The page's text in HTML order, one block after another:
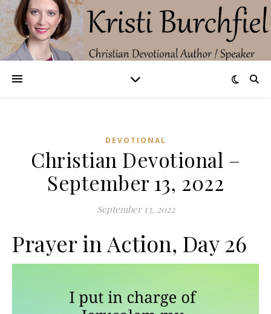
DEVOTIONAL
Christian Devotional –
September 13, 2022
September 13, 2022
Prayer in Action, Day 26